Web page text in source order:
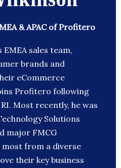
& APAC of Profitero
sales team,
brands and
eCommerce
Profitero following
Most recently, he was
Solutions
major FMCG
from a diverse
their key business